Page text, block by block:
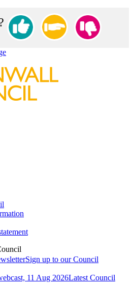
Sign up to our Council
Latest Council